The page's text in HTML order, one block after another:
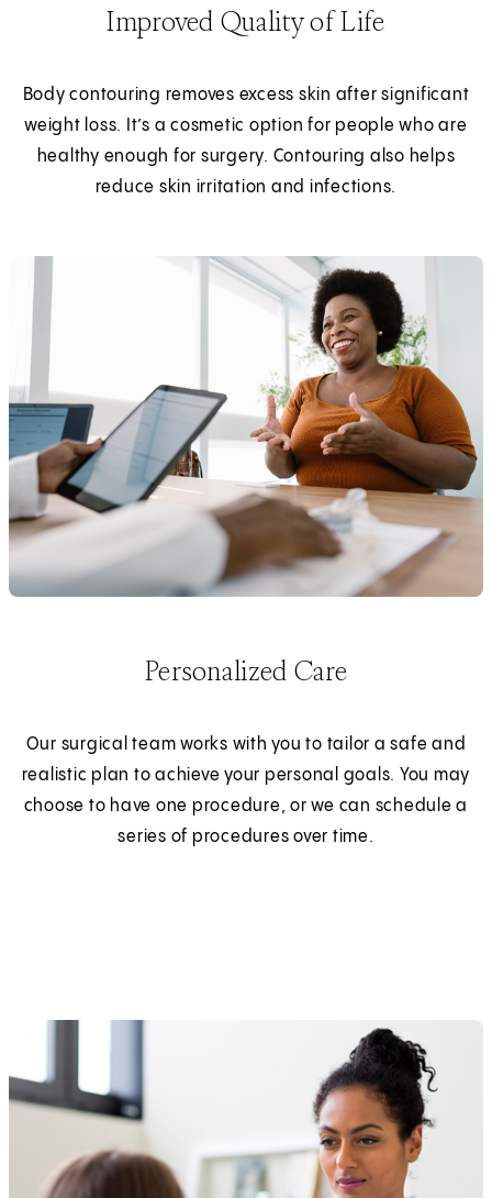
Improved Quality of Life
Body contouring removes excess skin after significant
weight loss. It’s a cosmetic option for people who are
healthy enough for surgery. Contouring also helps
reduce skin irritation and infections.
Personalized Care
Our surgical team works with you to tailor a safe and
realistic plan to achieve your personal goals. You may
choose to have one procedure, or we can schedule a
series of procedures over time.